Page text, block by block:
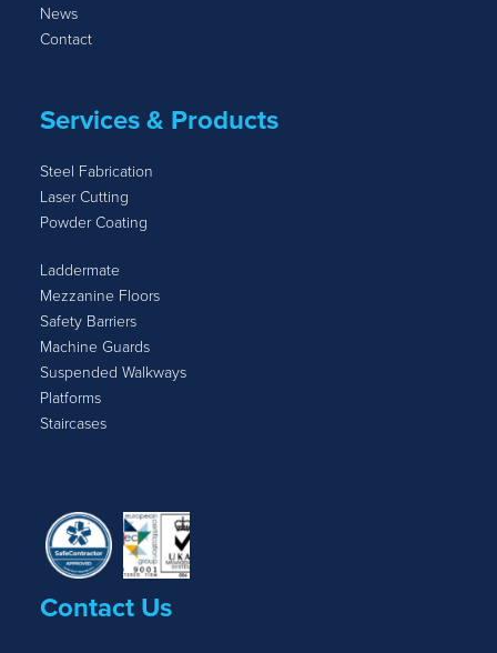
News
Contact
Services & Products
Steel Fabrication
Laser Cutting
Powder Coating
Laddermate
Mezzanine Floors
Safety Barriers
Machine Guards
Suspended Walkways
Platforms
Staircases
Contact Us